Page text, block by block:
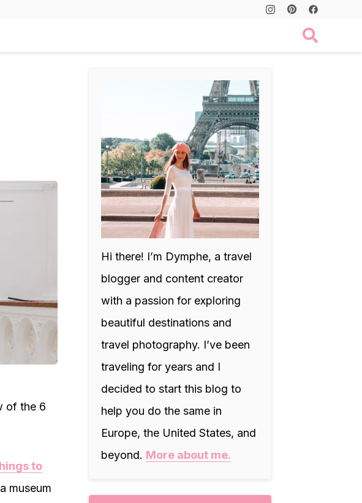
of the 6
to
museum
Hi there! I’m Dymphe, a travel
blogger and content creator
with a passion for exploring
beautiful destinations and
travel photography. I’ve been
traveling for years and I
decided to start this blog to
help you do the same in
Europe, the United States, and
beyond. More about me.